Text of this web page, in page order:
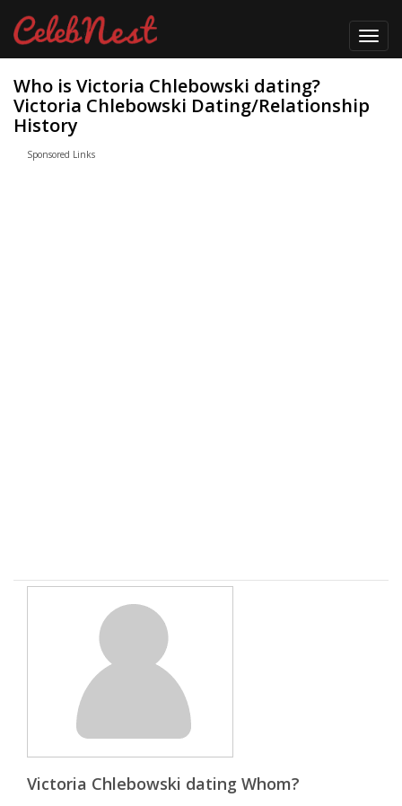
Who is Victoria Chlebowski dating?
Victoria Chlebowski Dating/Relationship
History
Sponsored Links
Victoria Chlebowski dating Whom?